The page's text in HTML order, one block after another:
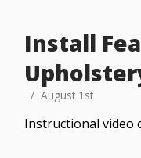
Install
August 1st
Instructional video